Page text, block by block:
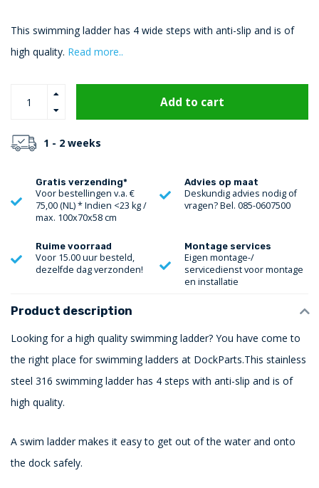
This swimming ladder has 4 wide steps with anti-slip and is of
high quality. Read more..
Add to cart
1 - 2 weeks
Gratis verzending*
Voor bestellingen v.a. €
75,00 (NL) * Indien <23 kg /
max. 100x70x58 cm
Advies op maat
Deskundig advies nodig of
vragen? Bel. 085-0607500
Ruime voorraad
Voor 15.00 uur besteld,
dezelfde dag verzonden!
Montage services
Eigen montage-/
servicedienst voor montage
en installatie
Product description
Looking for a high quality swimming ladder? You have come to
the right place for swimming ladders at DockParts.This stainless
steel 316 swimming ladder has 4 steps with anti-slip and is of
high quality.
A swim ladder makes it easy to get out of the water and onto
the dock safely.